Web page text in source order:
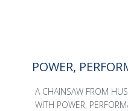
POWER,
A CHAINSAW FROM
WITH POWER,